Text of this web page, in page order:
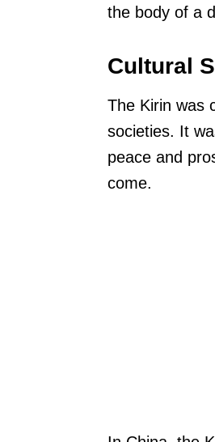
the body of a
Cultural
The Kirin was
societies. It
peace and
come.